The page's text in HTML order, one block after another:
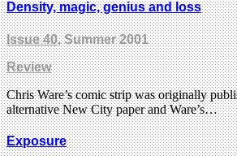
Density, magic, genius and loss
Issue 40, Summer 2001
Review
Chris Ware’s comic strip was originally
alternative New City paper and Ware’s…
Exposure